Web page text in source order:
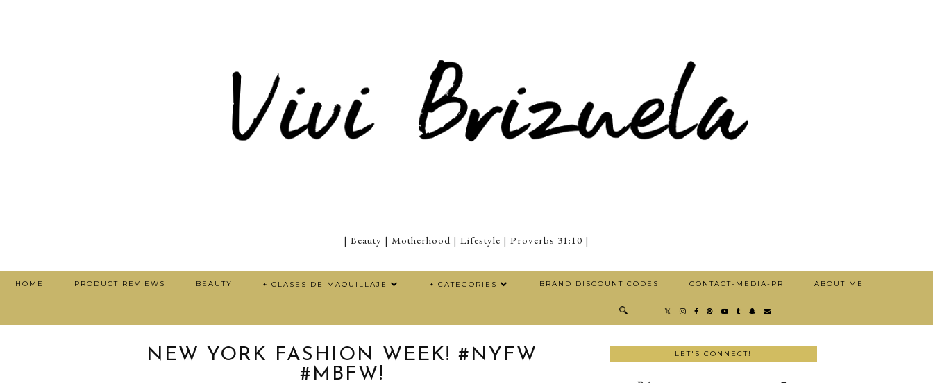
| Beauty | Motherhood | Lifestyle | Proverbs 31:10 |
HOME PRODUCT REVIEWS BEAUTY + CLASES DE MAQUILLAJE + CATEGORIES BRAND DISCOUNT CODES CONTACT-MEDIA-PR ABOUT ME
NEW YORK FASHION WEEK! #NYFW
#MBFW!
LET'S CONNECT!